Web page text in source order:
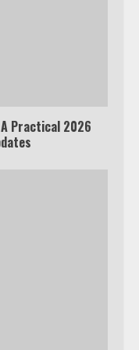
A Practical 2026